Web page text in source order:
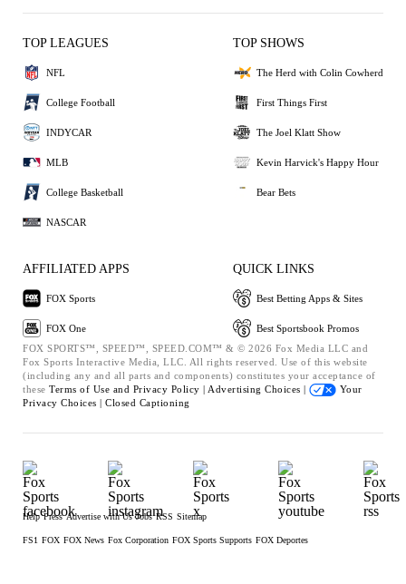
TOP LEAGUES
NFL
College Football
INDYCAR
MLB
College Basketball
NASCAR
TOP SHOWS
The Herd with Colin Cowherd
First Things First
The Joel Klatt Show
Kevin Harvick's Happy Hour
Bear Bets
AFFILIATED APPS
FOX Sports
FOX One
QUICK LINKS
Best Betting Apps & Sites
Best Sportsbook Promos
FOX SPORTS™, SPEED™, SPEED.COM™ & © 2026 Fox Media LLC and
Fox Sports Interactive Media, LLC. All rights reserved. Use of this website
(including any and all parts and components) constitutes your acceptance of
these Terms of Use and Privacy Policy | Advertising Choices |
Your
Privacy Choices | Closed Captioning
Help Press Advertise with Us Jobs RSS Sitemap
FS1 FOX FOX News Fox Corporation FOX Sports Supports FOX Deportes